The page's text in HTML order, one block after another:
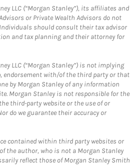
LLC (“Morgan Stanley”), its affiliates and
or Private Wealth Advisors do not
Individuals should consult their tax advisor
and tax planning and their attorney for
LLC (“Morgan Stanley”) is not implying
endorsement with/of the third party or that
by Morgan Stanley of any information
Morgan Stanley is not responsible for the
third-party website or the use of or
do we guarantee their accuracy or
contained within third party websites or
the author, who is not a Morgan Stanley
reflect those of Morgan Stanley Smith